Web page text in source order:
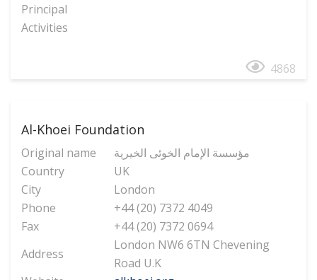
Principal
Activities
4868
Al-Khoei Foundation
Original name
مؤسسة الإمام الخوئی الخیریة
Country
UK
City
London
Phone
+44 (20) 7372 4049
Fax
+44 (20) 7372 0694
Address
London NW6 6TN Chevening
Road U.K